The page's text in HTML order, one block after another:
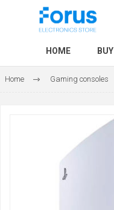
HOME BUY
Home Gaming consoles